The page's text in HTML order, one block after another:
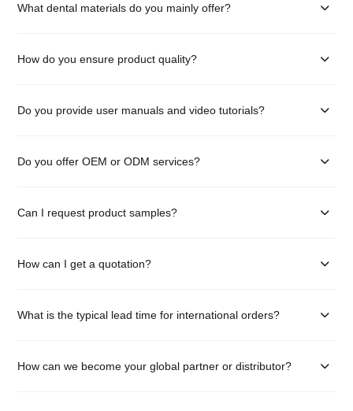
What dental materials do you mainly offer?
How do you ensure product quality?
Do you provide user manuals and video tutorials?
Do you offer OEM or ODM services?
Can I request product samples?
How can I get a quotation?
What is the typical lead time for international orders?
How can we become your global partner or distributor?